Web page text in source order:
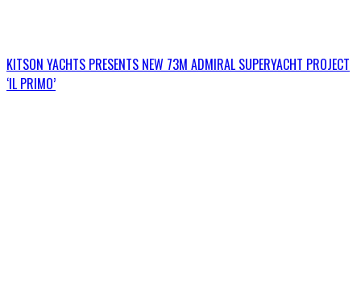
KITSON YACHTS PRESENTS NEW 73M ADMIRAL SUPERYACHT PROJECT
‘IL PRIMO’